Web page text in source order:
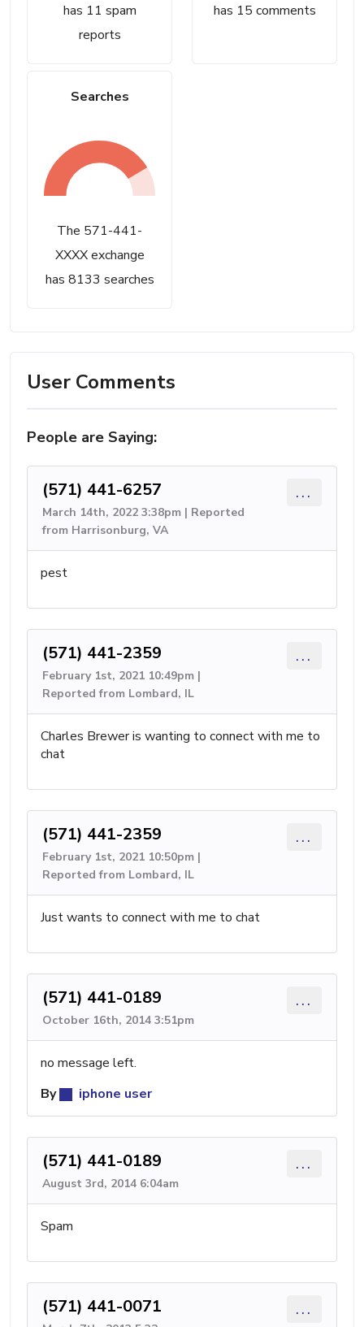
has 11 spam
reports
has 15 comments
Searches
The 571-441-
XXXX exchange
has 8133 searches
User Comments
People are Saying:
(571) 441-6257
March 14th, 2022 3:38pm | Reported
from Harrisonburg, VA
...
pest
(571) 441-2359
February 1st, 2021 10:49pm |
Reported from Lombard, IL
...
Charles Brewer is wanting to connect with me to
chat
(571) 441-2359
February 1st, 2021 10:50pm |
Reported from Lombard, IL
...
Just wants to connect with me to chat
(571) 441-0189
October 16th, 2014 3:51pm
...
no message left.
By
iphone user
(571) 441-0189
August 3rd, 2014 6:04am
...
Spam
(571) 441-0071 ...